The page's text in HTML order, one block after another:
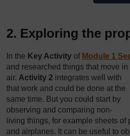
2. Exploring the
In the Key Activity of Module 1
and researched things that move in
air. Activity 2 integrates well with
that work and could be done at the
same time. But you could start by
observing and comparing non-
living things, for example sheets of
and airplanes. It can be useful to